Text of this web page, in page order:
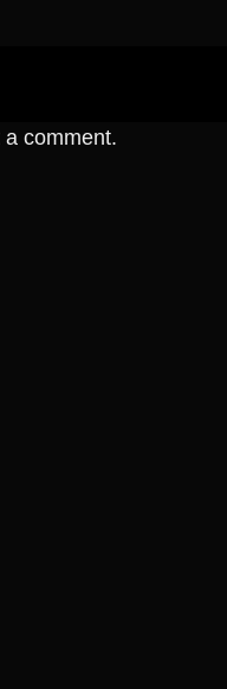
a comment.